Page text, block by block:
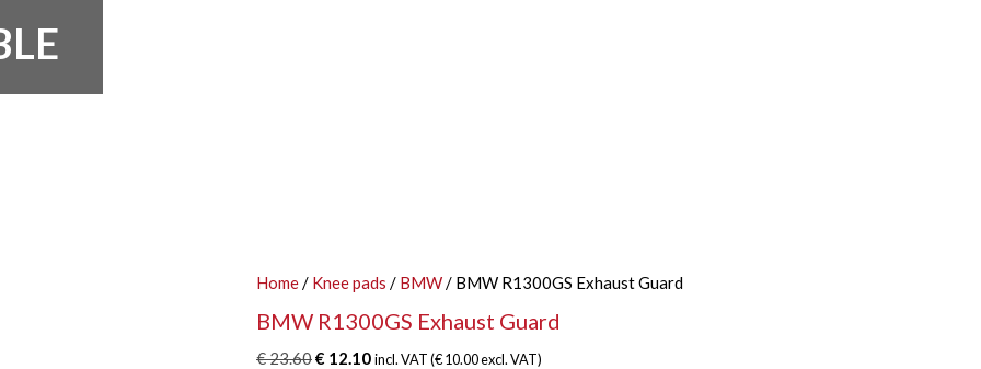
Home/ Knee pads / BMW/ BMW R1300GS Exhaust Guard
BMW R1300GS Exhaust Guard
€23.60Original
€ 12.10Current
incl. VAT (€10.00excl. VAT)